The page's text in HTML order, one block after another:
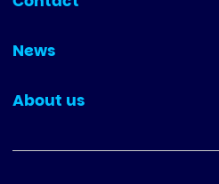
(collapsed)
News
(collapsed)
About us
(collapsed)